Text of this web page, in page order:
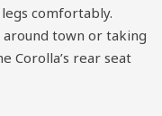
comfortably.
around town or taking
Corolla’s rear seat